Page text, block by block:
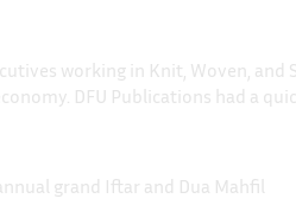
working in Knit, Woven,
DFU Publications had a
grand Iftar and Dua Mahfil